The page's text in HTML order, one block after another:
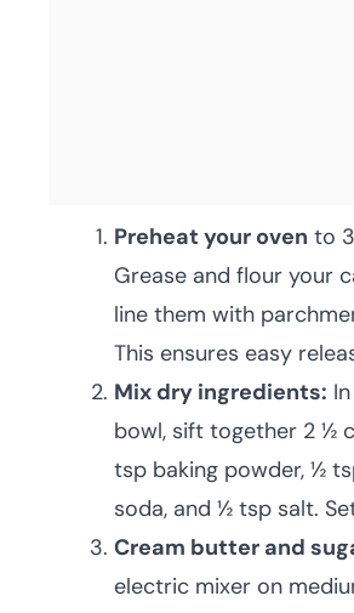
Preheat your oven to
Grease and flour your
line them with
This ensures easy
Mix dry ingredients:
bowl, sift together 2 ½
tsp baking powder, ½
soda, and ½ tsp salt.
Cream butter and
electric mixer on